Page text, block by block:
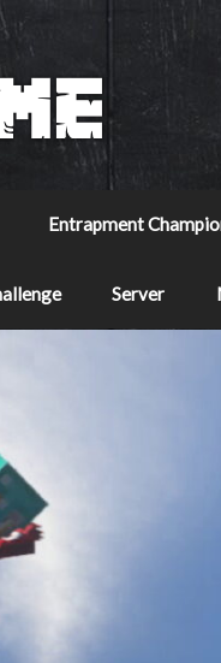
Entrapment
Server